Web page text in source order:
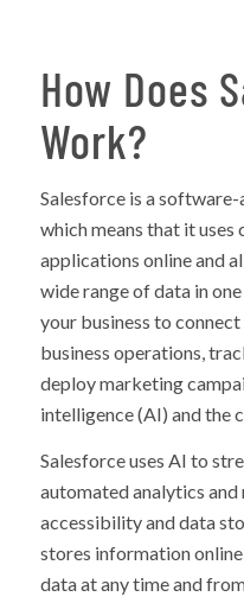
How Does
Work?
Salesforce is a software-
which means that it
applications online and
wide range of data in
your business to
business operations,
deploy marketing
intelligence (AI) and the
Salesforce uses AI to
automated analytics
accessibility and data
stores information
data at any time and